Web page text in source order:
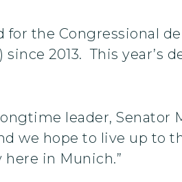
the Congressional
2013. This year’s
leader, Senator
we hope to live up to
in Munich.”